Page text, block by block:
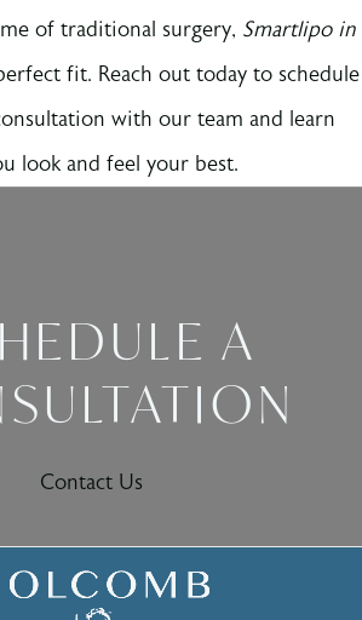
of traditional surgery, Smartlipo in
fit. Reach out today to schedule
with our team and learn
look and feel your best.
A
Contact Us